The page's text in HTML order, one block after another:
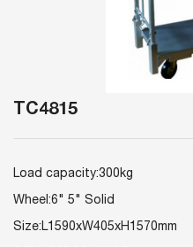
TC4815
Load capacity:300kg
Wheel:6" 5" Solid
Size:L1590xW405xH1570mm